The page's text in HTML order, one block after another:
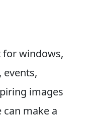
for windows,
events,
images
make a